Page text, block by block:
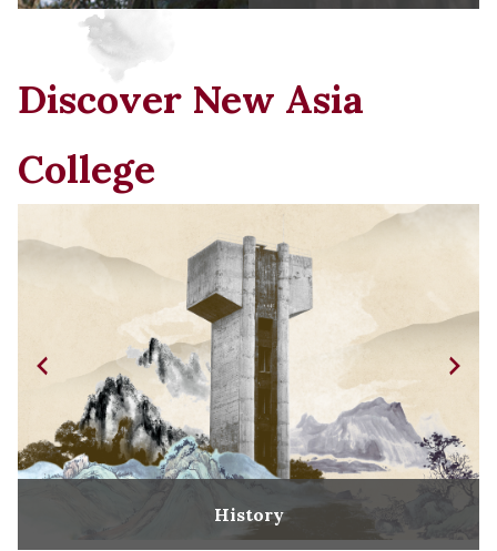
Discover New Asia
College
History